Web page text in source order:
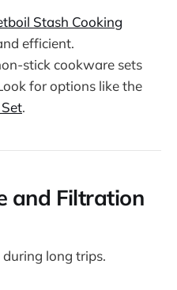
Stash Cooking
efficient.
stick cookware sets
for options like the
.
and Filtration
long trips.